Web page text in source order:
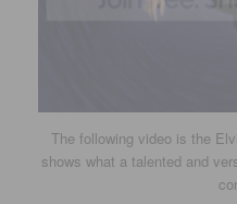
The following video is the
shows what a talented and